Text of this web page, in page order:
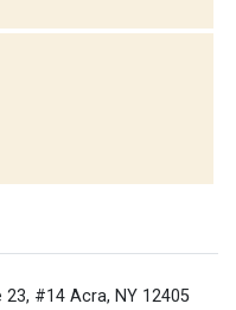
23, #14 Acra, NY 12405